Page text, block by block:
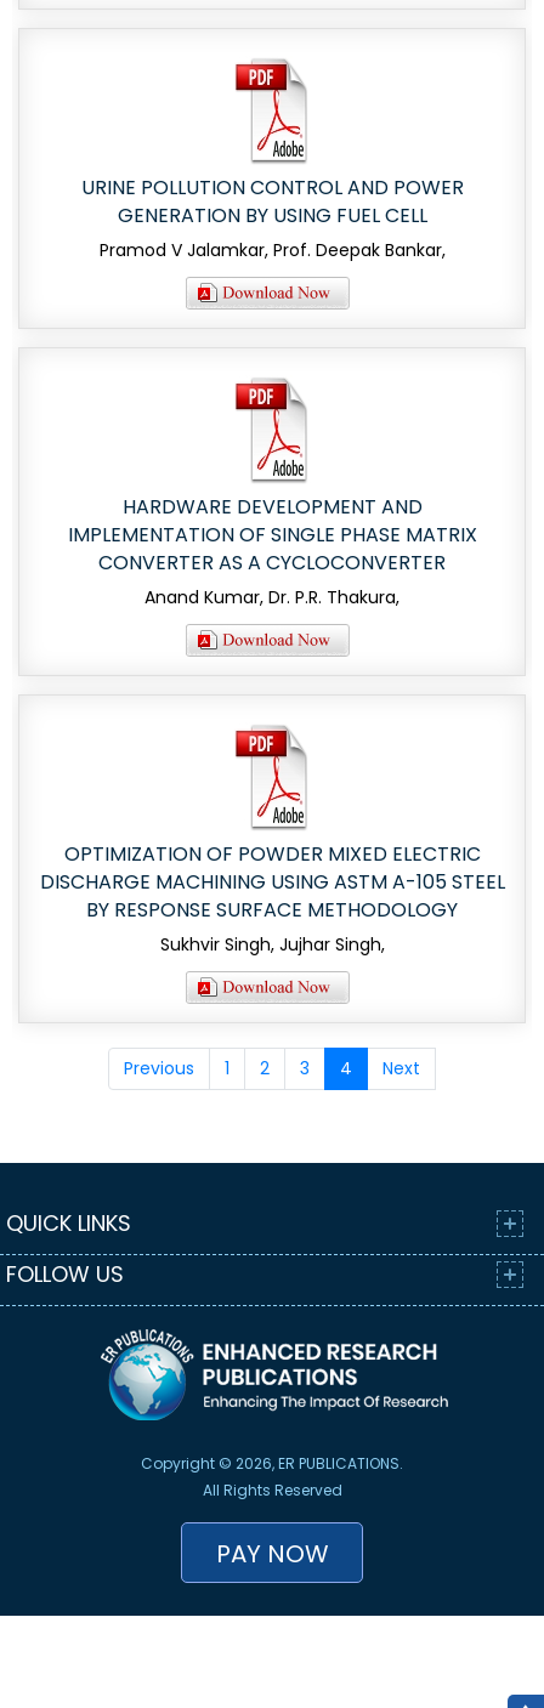
URINE POLLUTION CONTROL AND POWER
GENERATION BY USING FUEL CELL
Pramod V Jalamkar, Prof. Deepak Bankar,
HARDWARE DEVELOPMENT AND
IMPLEMENTATION OF SINGLE PHASE MATRIX
CONVERTER AS A CYCLOCONVERTER
Anand Kumar, Dr. P.R. Thakura,
OPTIMIZATION OF POWDER MIXED ELECTRIC
DISCHARGE MACHINING USING ASTM A-105 STEEL
BY RESPONSE SURFACE METHODOLOGY
Sukhvir Singh, Jujhar Singh,
Previous 1 2 3 4 Next
QUICK LINKS
FOLLOW US
Copyright © 2026, ER PUBLICATIONS.
All Rights Reserved
PAY NOW